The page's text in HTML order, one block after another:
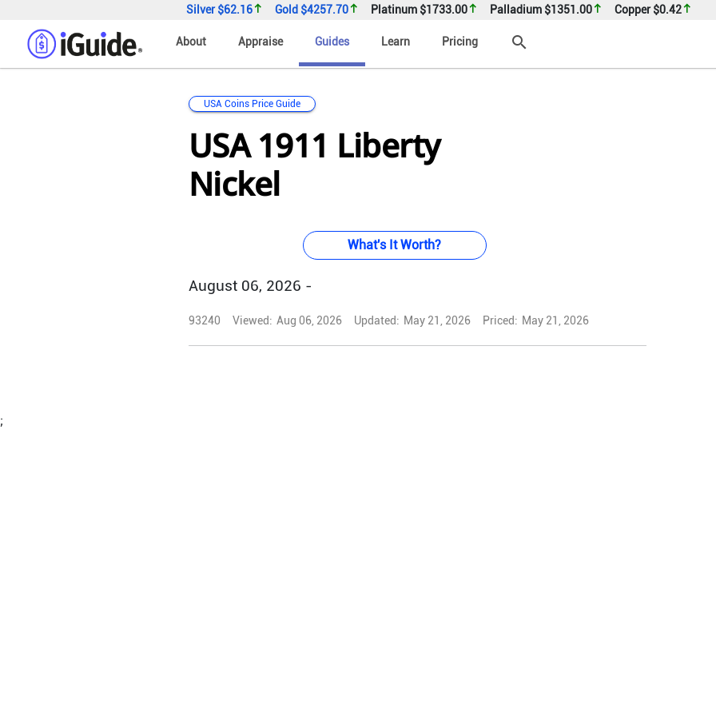
Silver$62.16 Gold $4257.70 Platinum $1733.00 Palladium $1351.00 Copper$0.42
About Appraise Guides Learn Pricing search
USA Coins Price Guide
USA 1911 Liberty
Nickel
What's It Worth?
August 06, 2026 -
93240 Viewed: Aug 06, 2026 Updated: May 21, 2026 Priced: May 21, 2026
;